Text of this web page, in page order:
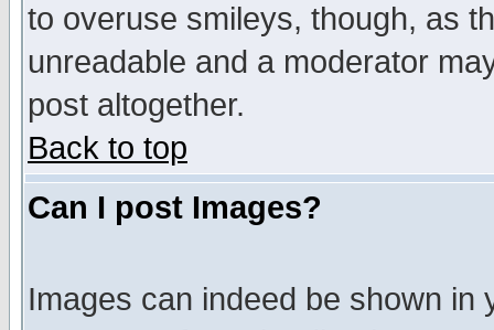
to overuse smileys, though, as
unreadable and a moderator
post altogether.
Back to top
Can I post Images?
Images can indeed be shown in